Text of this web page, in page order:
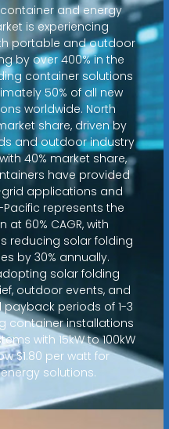
and energy
is experiencing
portable and outdoor
by over 400% in the
container solutions
50% of all new
worldwide. North
share, driven by
and outdoor industry
40% market share,
have provided
applications and
represents the
60% CAGR, with
reducing solar folding
by 30% annually.
solar folding
outdoor events, and
periods of 1-3
container installations
with 15kW to 100kW
$1.80 per watt for
solutions.